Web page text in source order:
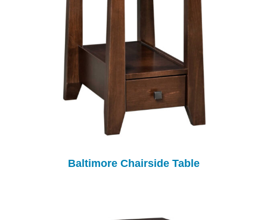
Baltimore Chairside Table